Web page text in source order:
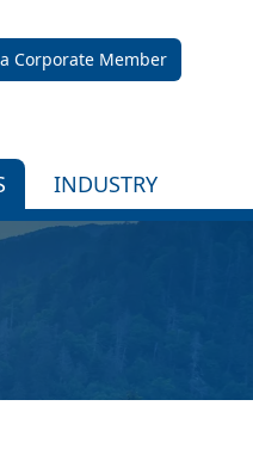
Corporate Member
INDUSTRY